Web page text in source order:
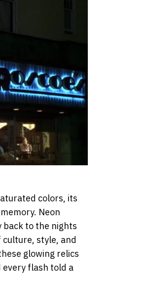
colors, its
Neon
back to the nights
style, and
glowing relics
flash told a